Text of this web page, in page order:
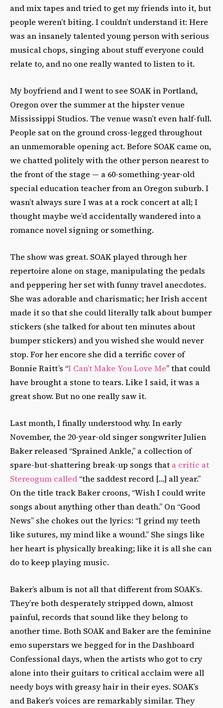
and mix tapes and tried to get my friends into it, but
people weren’t biting. I couldn’t understand it: Here
was an insanely talented young person with serious
musical chops, singing about stuff everyone could
relate to, and no one really wanted to listen to it.
My boyfriend and I went to see SOAK in Portland,
Oregon over the summer at the hipster venue
Mississippi Studios. The venue wasn’t even half-full.
People sat on the ground cross-legged throughout
an unmemorable opening act. Before SOAK came on,
we chatted politely with the other person nearest to
the front of the stage — a 60-something-year-old
special education teacher from an Oregon suburb. I
wasn’t always sure I was at a rock concert at all; I
thought maybe we’d accidentally wandered into a
romance novel signing or something.
The show was great. SOAK played through her
repertoire alone on stage, manipulating the pedals
and peppering her set with funny travel anecdotes.
She was adorable and charismatic; her Irish accent
made it so that she could literally talk about bumper
stickers (she talked for about ten minutes about
bumper stickers) and you wished she would never
stop. For her encore she did a terrific cover of
Bonnie Raitt’s “I Can’t Make You Love Me” that could
have brought a stone to tears. Like I said, it was a
great show. But no one really saw it.
Last month, I finally understood why. In early
November, the 20-year-old singer songwriter Julien
Baker released “Sprained Ankle,” a collection of
spare-but-shattering break-up songs that a critic at
Stereogum called “the saddest record […] all year.”
On the title track Baker croons, “Wish I could write
songs about anything other than death.” On “Good
News” she chokes out the lyrics: “I grind my teeth
like sutures, my mind like a wound.” She sings like
her heart is physically breaking; like it is all she can
do to keep playing music.
Baker’s album is not all that different from SOAK’s.
They’re both desperately stripped down, almost
painful, records that sound like they belong to
another time. Both SOAK and Baker are the feminine
emo superstars we begged for in the Dashboard
Confessional days, when the artists who got to cry
alone into their guitars to critical acclaim were all
needy boys with greasy hair in their eyes. SOAK’s
and Baker’s voices are remarkably similar. They